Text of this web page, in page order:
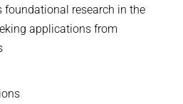
foundational research in the
applications from